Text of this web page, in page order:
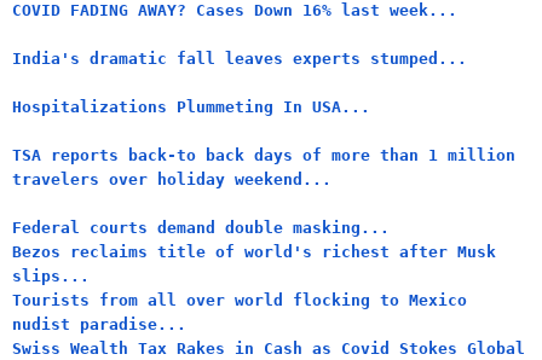
COVID FADING AWAY? Cases Down 16% last week...
India's dramatic fall leaves experts stumped...
Hospitalizations Plummeting In USA...
TSA reports back-to back days of more than 1 million
travelers over holiday weekend...
Federal courts demand double masking...
Bezos reclaims title of world's richest after Musk
slips...
Tourists from all over world flocking to Mexico
nudist paradise...
Swiss Wealth Tax Rakes in Cash as Covid Stokes Global